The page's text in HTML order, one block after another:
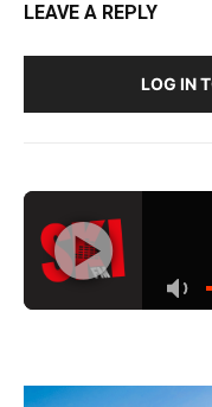
LEAVE A REPLY
LOG IN